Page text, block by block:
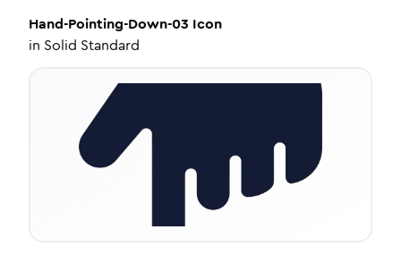
Hand-Pointing-Down-03 Icon
in Solid Standard